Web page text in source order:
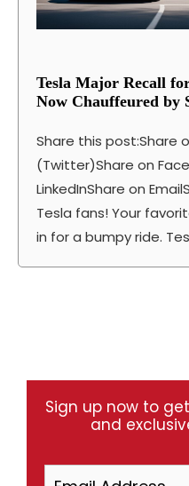
Tesla Major Recall
Now Chauffeured by
Share this post:Share
(Twitter)Share on
LinkedInShare on
Tesla fans! Your
in for a bumpy ride.
Sign up now to
and